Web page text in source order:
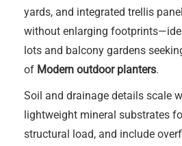
yards, and integrated trellis
without enlarging
lots and balcony gardens
of Modern outdoor planters.
Soil and drainage details scale
lightweight mineral substrates
structural load, and include